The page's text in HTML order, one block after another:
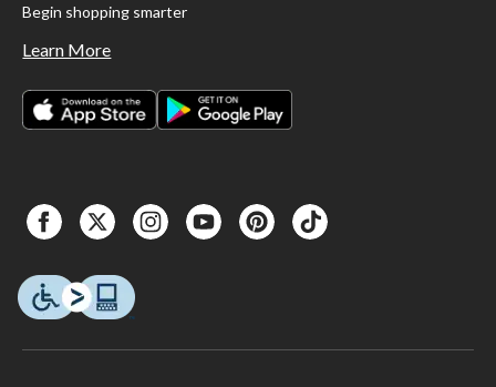
Begin shopping smarter
Learn More